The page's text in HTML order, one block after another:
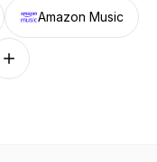
Amazon Music
Follow on other platforms